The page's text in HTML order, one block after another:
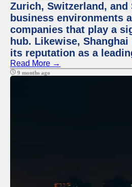
Zurich, Switzerland,
business environments
companies that play a
hub. Likewise,
its reputation as a
Read More →
9 months ago